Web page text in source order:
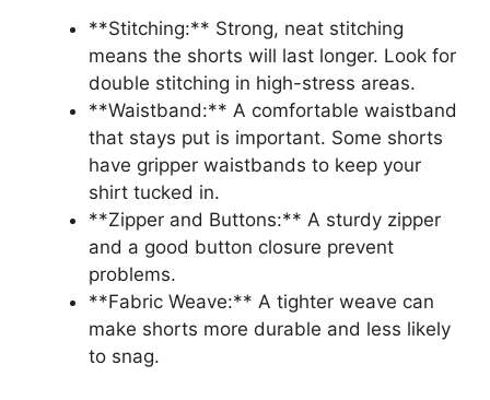
**Stitching:** Strong, neat stitching
means the shorts will last longer. Look for
double stitching in high-stress areas.
**Waistband:** A comfortable waistband
that stays put is important. Some shorts
have gripper waistbands to keep your
shirt tucked in.
**Zipper and Buttons:** A sturdy zipper
and a good button closure prevent
problems.
**Fabric Weave:** A tighter weave can
make shorts more durable and less likely
to snag.